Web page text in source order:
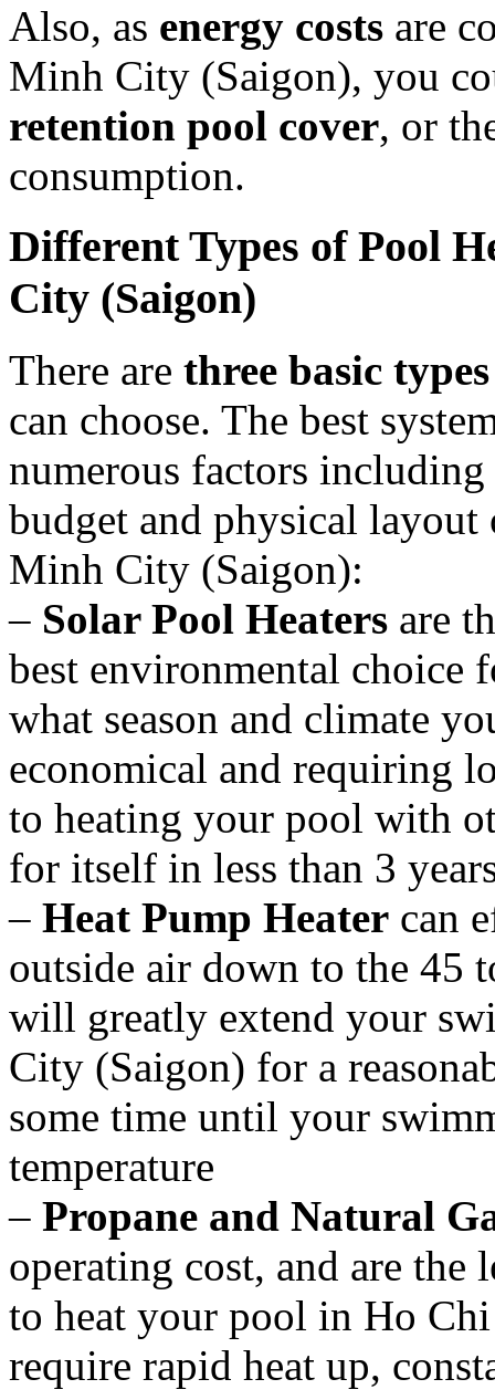
Also, as energy costs are
Minh City (Saigon), you
retention pool cover, or
consumption.
Different Types of Pool
City (Saigon)
There are three basic types
can choose. The best
numerous factors
budget and physical
Minh City (Saigon):
– Solar Pool Heaters are
best environmental choice
what season and climate
economical and requiring
to heating your pool with
for itself in less than 3
– Heat Pump Heater can
outside air down to the 45
will greatly extend your
City (Saigon) for a
some time until your
temperature
– Propane and Natural
operating cost, and are
to heat your pool in Ho
require rapid heat up,